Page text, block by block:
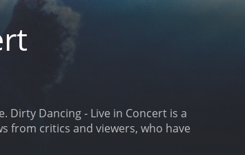
Dirty Dancing - Live in Concert is a